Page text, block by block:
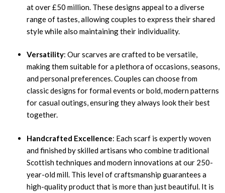
at over £50 million. These designs appeal to a diverse
range of tastes, allowing couples to express their shared
style while also maintaining their individuality.
Versatility: Our scarves are crafted to be versatile,
making them suitable for a plethora of occasions, seasons,
and personal preferences. Couples can choose from
classic designs for formal events or bold, modern patterns
for casual outings, ensuring they always look their best
together.
Handcrafted Excellence: Each scarf is expertly woven
and finished by skilled artisans who combine traditional
Scottish techniques and modern innovations at our 250-
year-old mill. This level of craftsmanship guarantees a
high-quality product that is more than just beautiful. It is